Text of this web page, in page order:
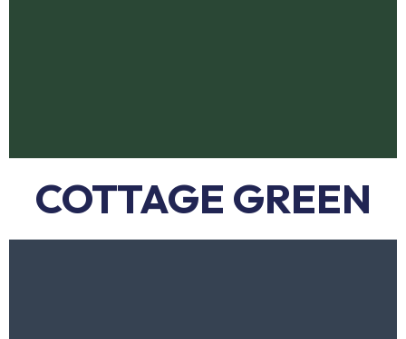
COTTAGE GREEN